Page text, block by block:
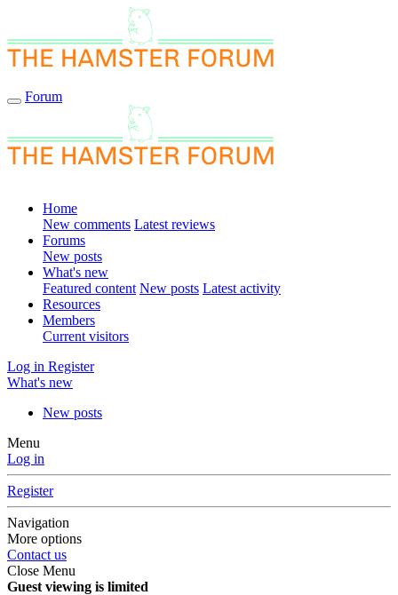
Forum
Home
New comments Latest reviews
Forums
New posts
What's new
Featured content New posts Latest activity
Resources
Members
Current visitors
Log in Register
What's new
New posts
Menu
Log in
Register
Navigation
More options
Contact us
Close Menu
Guest viewing is limited